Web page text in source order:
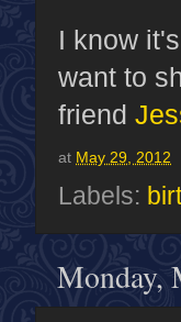
I know
want to
friend
at May 29, 2012
Labels:
Monday,